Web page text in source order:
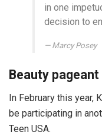
in one
decision to
Marcy Posey
Beauty pageant
In February this year,
be participating in
Teen USA.